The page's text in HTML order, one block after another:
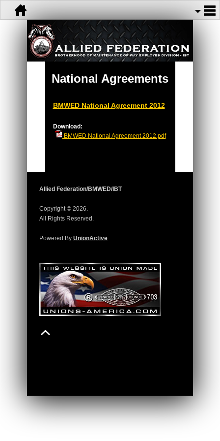
National Agreements
BMWED National Agreement 2012
Download:
BMWED National Agreement 2012.pdf
Allied Federation/BMWED/IBT
Copyright © 2026.
All Rights Reserved.
Powered By UnionActive